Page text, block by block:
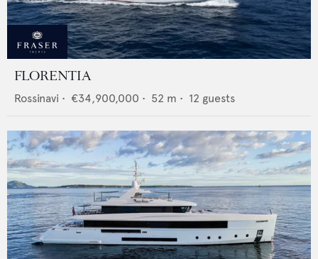
FLORENTIA
Rossinavi • €34,900,000 • 52 m • 12 guests